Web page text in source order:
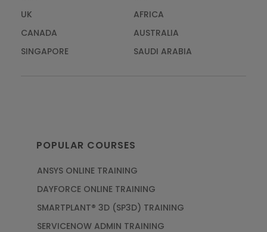
UK
AFRICA
CANADA
AUSTRALIA
SINGAPORE
SAUDI ARABIA
POPULAR COURSES
ANSYS ONLINE TRAINING
DAYFORCE ONLINE TRAINING
SMARTPLANT® 3D (SP3D) TRAINING
SERVICENOW ADMIN TRAINING